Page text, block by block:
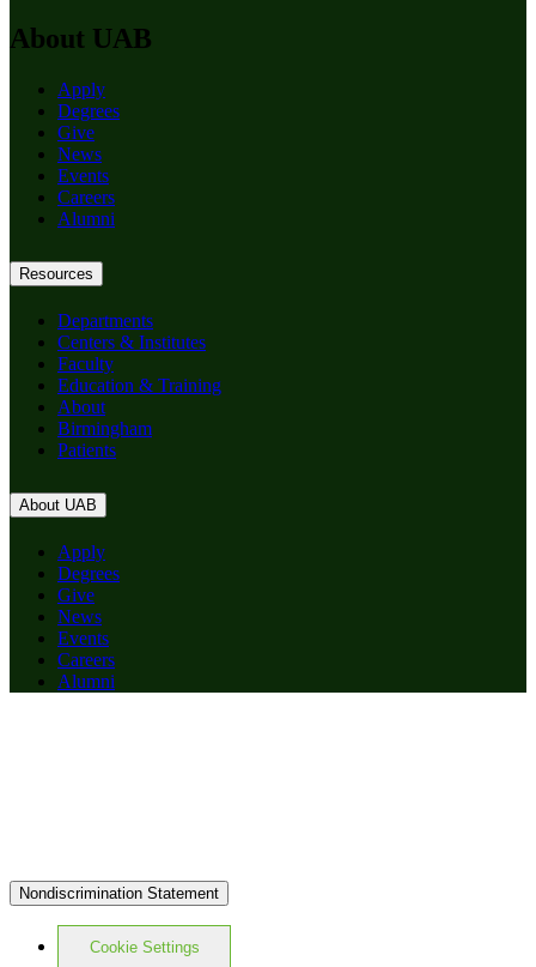
About UAB
Apply
Degrees
Give
News
Events
Careers
Alumni
Resources
Departments
Centers & Institutes
Faculty
Education & Training
About
Birmingham
Patients
About UAB
Apply
Degrees
Give
News
Events
Careers
Alumni
Nondiscrimination Statement
Cookie Settings